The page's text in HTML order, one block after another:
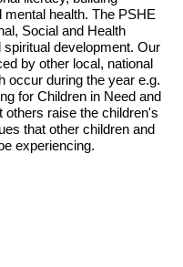
health. The PSHE
Social and Health
spiritual development. Our
by other local, national
occur during the year e.g.
for Children in Need and
raise the children's
that other children and
experiencing.